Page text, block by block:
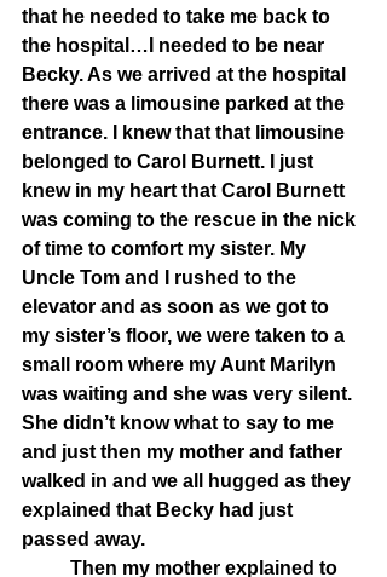
that he needed to take me back to
the hospital…I needed to be near
Becky. As we arrived at the hospital
there was a limousine parked at the
entrance. I knew that that limousine
belonged to Carol Burnett. I just
knew in my heart that Carol Burnett
was coming to the rescue in the nick
of time to comfort my sister. My
Uncle Tom and I rushed to the
elevator and as soon as we got to
my sister’s floor, we were taken to a
small room where my Aunt Marilyn
was waiting and she was very silent.
She didn’t know what to say to me
and just then my mother and father
walked in and we all hugged as they
explained that Becky had just
passed away.